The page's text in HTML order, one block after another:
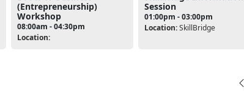
(Entrepreneurship)
Workshop
08:00am - 04:30pm
Location:
Session
01:00pm - 03:00pm
Location:SkillBridge